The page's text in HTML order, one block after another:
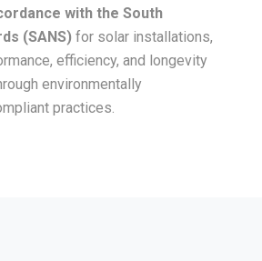
with the South
(SANS)for solar installations,
efficiency, and longevity
environmentally
practices.